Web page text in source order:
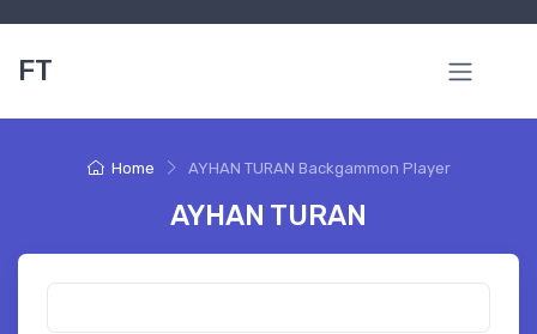
FT
Home AYHAN TURAN Backgammon Player
AYHAN TURAN